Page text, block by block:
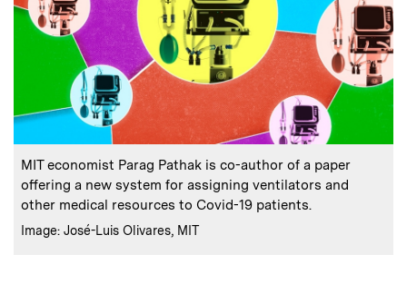
Caption:
MIT economist Parag Pathak is co-author of a paper
offering a new system for assigning ventilators and
other medical resources to Covid-19 patients.
Credits :
Image: José-Luis Olivares, MIT